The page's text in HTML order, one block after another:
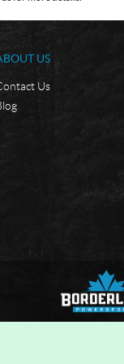
US
Us